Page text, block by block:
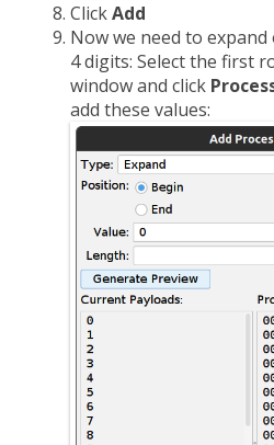
ClickAdd
Now we need to
4 digits: Select the first
window and click
add these values: